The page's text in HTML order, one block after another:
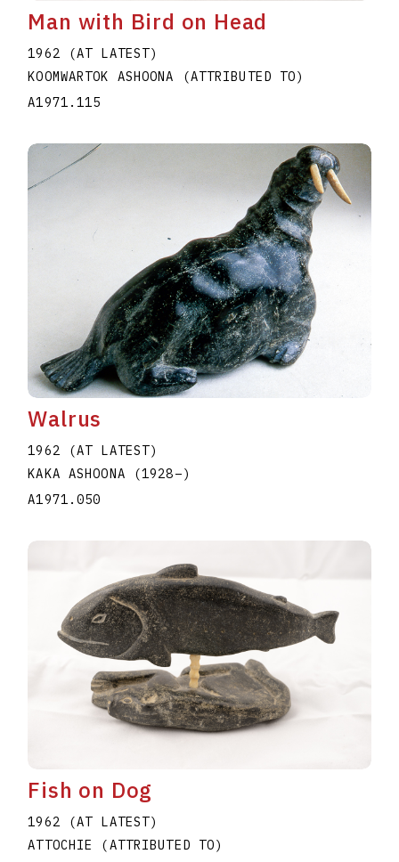
Man with Bird on Head
1962 (AT LATEST)
KOOMWARTOK ASHOONA (ATTRIBUTED TO)
A1971.115
Walrus
1962 (AT LATEST)
KAKA ASHOONA
(1928–)
A1971.050
Fish on Dog
1962 (AT LATEST)
ATTOCHIE (ATTRIBUTED TO)